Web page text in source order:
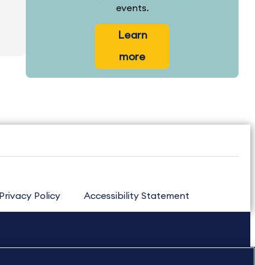
events.
Learn
more
Privacy Policy Accessibility Statement